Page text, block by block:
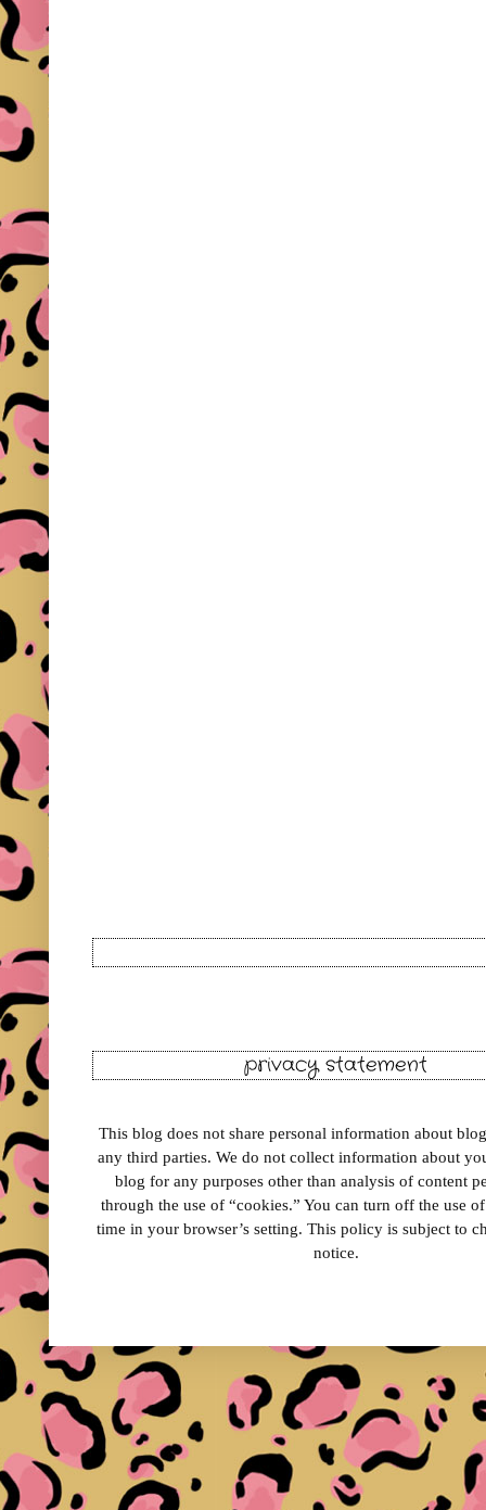
privacy statement
This blog does not share personal information about
any third parties. We do not collect information about
blog for any purposes other than analysis of content
through the use of “cookies.” You can turn off the use
time in your browser’s setting. This policy is subject to
notice.